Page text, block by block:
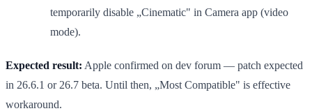
temporarily disable „Cinematic" in Camera app (video
mode).
Expected result: Apple confirmed on dev forum — patch expected
in 26.6.1 or 26.7 beta. Until then, „Most Compatible" is effective
workaround.